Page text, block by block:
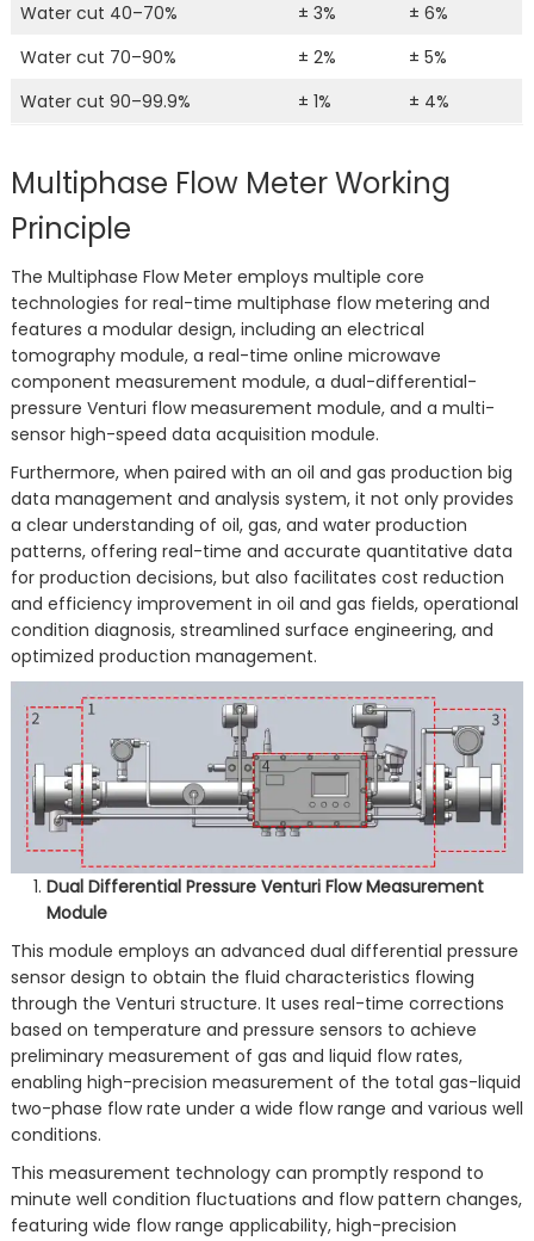
Water cut 40–70%
± 3%
± 6%
Water cut 70–90%
± 2%
± 5%
Water cut 90–99.9%
± 1% ± 4%
Multiphase Flow Meter Working
Principle
The Multiphase Flow Meter employs multiple core
technologies for real-time multiphase flow metering and
features a modular design, including an electrical
tomography module, a real-time online microwave
component measurement module, a dual-differential-
pressure Venturi flow measurement module, and a multi-
sensor high-speed data acquisition module.
Furthermore, when paired with an oil and gas production big
data management and analysis system, it not only provides
a clear understanding of oil, gas, and water production
patterns, offering real-time and accurate quantitative data
for production decisions, but also facilitates cost reduction
and efficiency improvement in oil and gas fields, operational
condition diagnosis, streamlined surface engineering, and
optimized production management.
Dual Differential Pressure Venturi Flow Measurement
Module
This module employs an advanced dual differential pressure
sensor design to obtain the fluid characteristics flowing
through the Venturi structure. It uses real-time corrections
based on temperature and pressure sensors to achieve
preliminary measurement of gas and liquid flow rates,
enabling high-precision measurement of the total gas-liquid
two-phase flow rate under a wide flow range and various well
conditions.
This measurement technology can promptly respond to
minute well condition fluctuations and flow pattern changes,
featuring wide flow range applicability, high-precision